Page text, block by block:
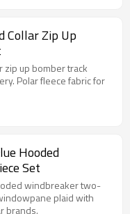
Collar Zip Up
zip up bomber track
Polar fleece fabric for
Hooded
Set
windbreaker two-
plaid with
brands.